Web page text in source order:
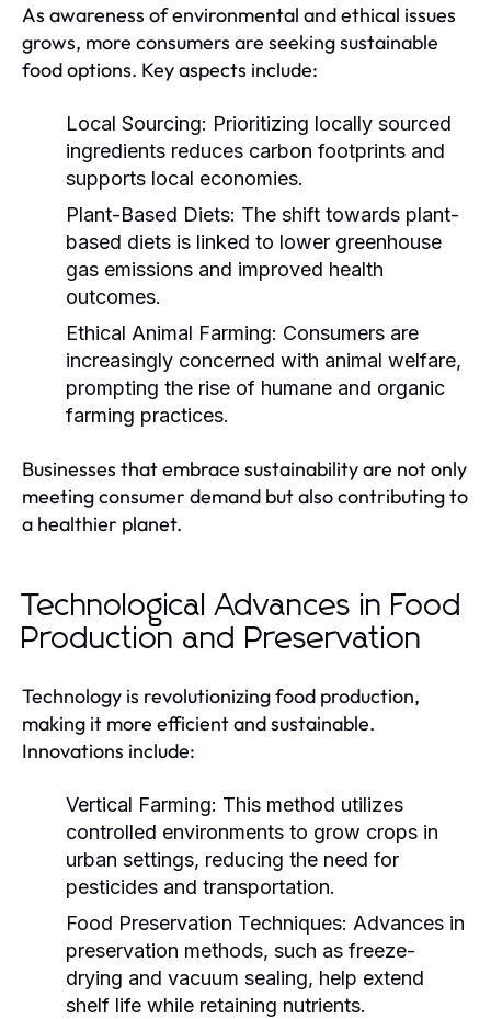
As awareness of environmental and ethical issues
grows, more consumers are seeking sustainable
food options. Key aspects include:
Local Sourcing: Prioritizing locally sourced
ingredients reduces carbon footprints and
supports local economies.
Plant-Based Diets: The shift towards plant-
based diets is linked to lower greenhouse
gas emissions and improved health
outcomes.
Ethical Animal Farming: Consumers are
increasingly concerned with animal welfare,
prompting the rise of humane and organic
farming practices.
Businesses that embrace sustainability are not only
meeting consumer demand but also contributing to
a healthier planet.
Technological Advances in Food
Production and Preservation
Technology is revolutionizing food production,
making it more efficient and sustainable.
Innovations include:
Vertical Farming: This method utilizes
controlled environments to grow crops in
urban settings, reducing the need for
pesticides and transportation.
Food Preservation Techniques: Advances in
preservation methods, such as freeze-
drying and vacuum sealing, help extend
shelf life while retaining nutrients.